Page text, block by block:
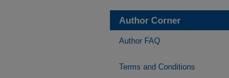
Author Corner
Author FAQ
Terms and Conditions